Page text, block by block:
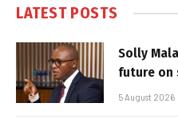
LATEST POSTS
Solly
future on
5 August 2026